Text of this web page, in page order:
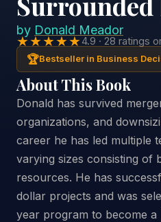
by Donald Meador
★★★★★4.9 · 28 ratings
🏆Bestseller in Business
About This Book
Donald has survived
organizations, and
career he has led multiple
varying sizes consisting of
resources. He has
dollar projects and was
year program to become a